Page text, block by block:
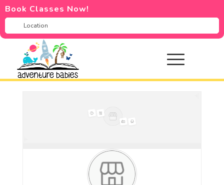
Book Classes Now!